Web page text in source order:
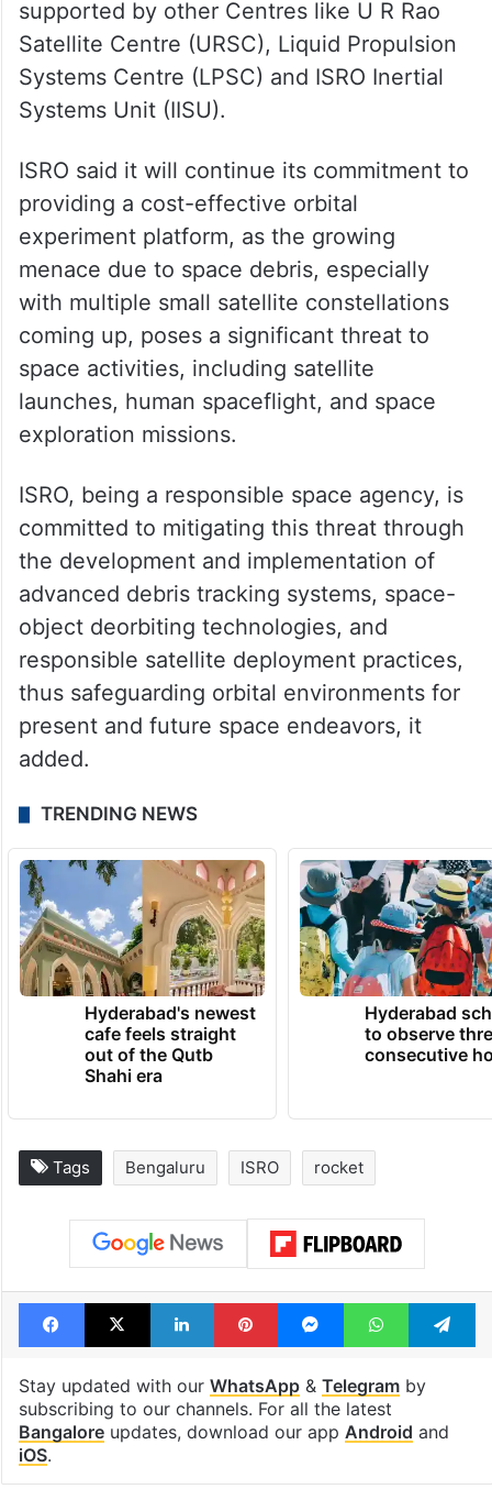
supported by other Centres like U R Rao
Satellite Centre (URSC), Liquid Propulsion
Systems Centre (LPSC) and ISRO Inertial
Systems Unit (IISU).
ISRO said it will continue its commitment to
providing a cost-effective orbital
experiment platform, as the growing
menace due to space debris, especially
with multiple small satellite constellations
coming up, poses a significant threat to
space activities, including satellite
launches, human spaceflight, and space
exploration missions.
ISRO, being a responsible space agency, is
committed to mitigating this threat through
the development and implementation of
advanced debris tracking systems, space-
object deorbiting technologies, and
responsible satellite deployment practices,
thus safeguarding orbital environments for
present and future space endeavors, it
added.
TRENDING NEWS
Hyderabad's newest
cafe feels straight
out of the Qutb
Shahi era
Hyderabad
to observe
consecutive
Tags Bengaluru ISRO rocket
Facebook
X LinkedInPinterestMessengerWhatsApp
Stay updated with our WhatsApp& Telegramby
subscribing to our channels. For all the latest
Bangaloreupdates, download our app Android and
iOS.